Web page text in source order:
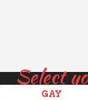
Select
GAY